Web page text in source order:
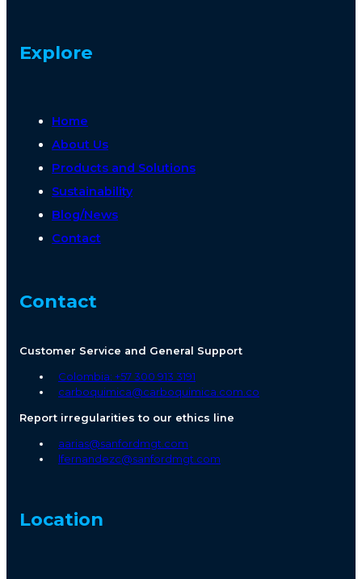
Explore
Home
About Us
Products and Solutions
Sustainability
Blog/News
Contact
Contact
Customer Service and General Support
Colombia: +57 300 913 3191
carboquimica@carboquimica.com.co
Report irregularities to our ethics line
aarias@sanfordmgt.com
lfernandezc@sanfordmgt.com
Location